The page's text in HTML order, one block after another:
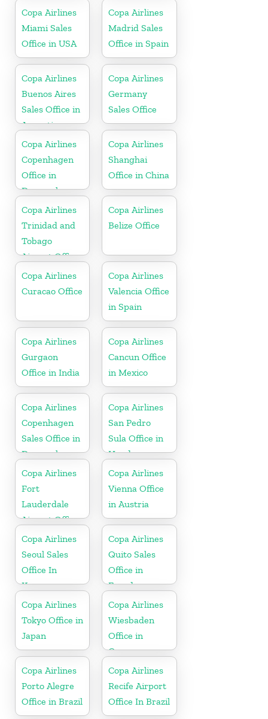
Republic
Copa Airlines
Miami Sales
Office in USA
Copa Airlines
Madrid Sales
Office in Spain
Copa Airlines
Buenos Aires
Sales Office in
Argentina
Copa Airlines
Germany
Sales Office
Copa Airlines
Copenhagen
Office in
Denmark
Copa Airlines
Shanghai
Office in China
Copa Airlines
Trinidad and
Tobago
Airport Office
In Port of
Spain
Copa Airlines
Belize Office
Copa Airlines
Curacao Office
Copa Airlines
Valencia Office
in Spain
Copa Airlines
Gurgaon
Office in India
Copa Airlines
Cancun Office
in Mexico
Copa Airlines
Copenhagen
Sales Office in
Denmark
Copa Airlines
San Pedro
Sula Office in
Honduras
Copa Airlines
Fort
Lauderdale
Airport Office
In USA
Copa Airlines
Vienna Office
in Austria
Copa Airlines
Seoul Sales
Office In
Korea
Copa Airlines
Quito Sales
Office in
Ecuador
Copa Airlines
Tokyo Office in
Japan
Copa Airlines
Wiesbaden
Office in
Germany
Copa Airlines
Porto Alegre
Office in Brazil
Copa Airlines
Recife Airport
Office In Brazil